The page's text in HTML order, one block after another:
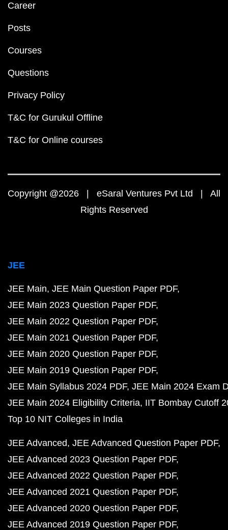
Career
Posts
Courses
Questions
Privacy Policy
T&C for Gurukul Offline
T&C for Online courses
Copyright @2026 | eSaral Ventures Pvt Ltd | All
Rights Reserved
JEE
JEE Main JEE Main Question Paper PDF
JEE Main 2023 Question Paper PDF
JEE Main 2022 Question Paper PDF
JEE Main 2021 Question Paper PDF
JEE Main 2020 Question Paper PDF
JEE Main 2019 Question Paper PDF
JEE Main Syllabus 2024 PDF JEE Main 2024 Exam
JEE Main 2024 Eligibility Criteria IIT Bombay Cutoff
Top 10 NIT Colleges in India
JEE Advanced JEE Advanced Question Paper PDF
JEE Advanced 2023 Question Paper PDF
JEE Advanced 2022 Question Paper PDF
JEE Advanced 2021 Question Paper PDF
JEE Advanced 2020 Question Paper PDF
JEE Advanced 2019 Question Paper PDF